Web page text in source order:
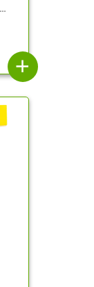
add